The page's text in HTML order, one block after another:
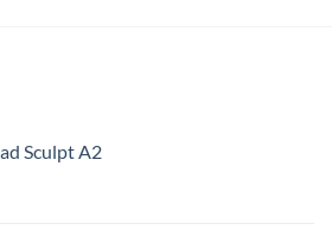
Sculpt A2